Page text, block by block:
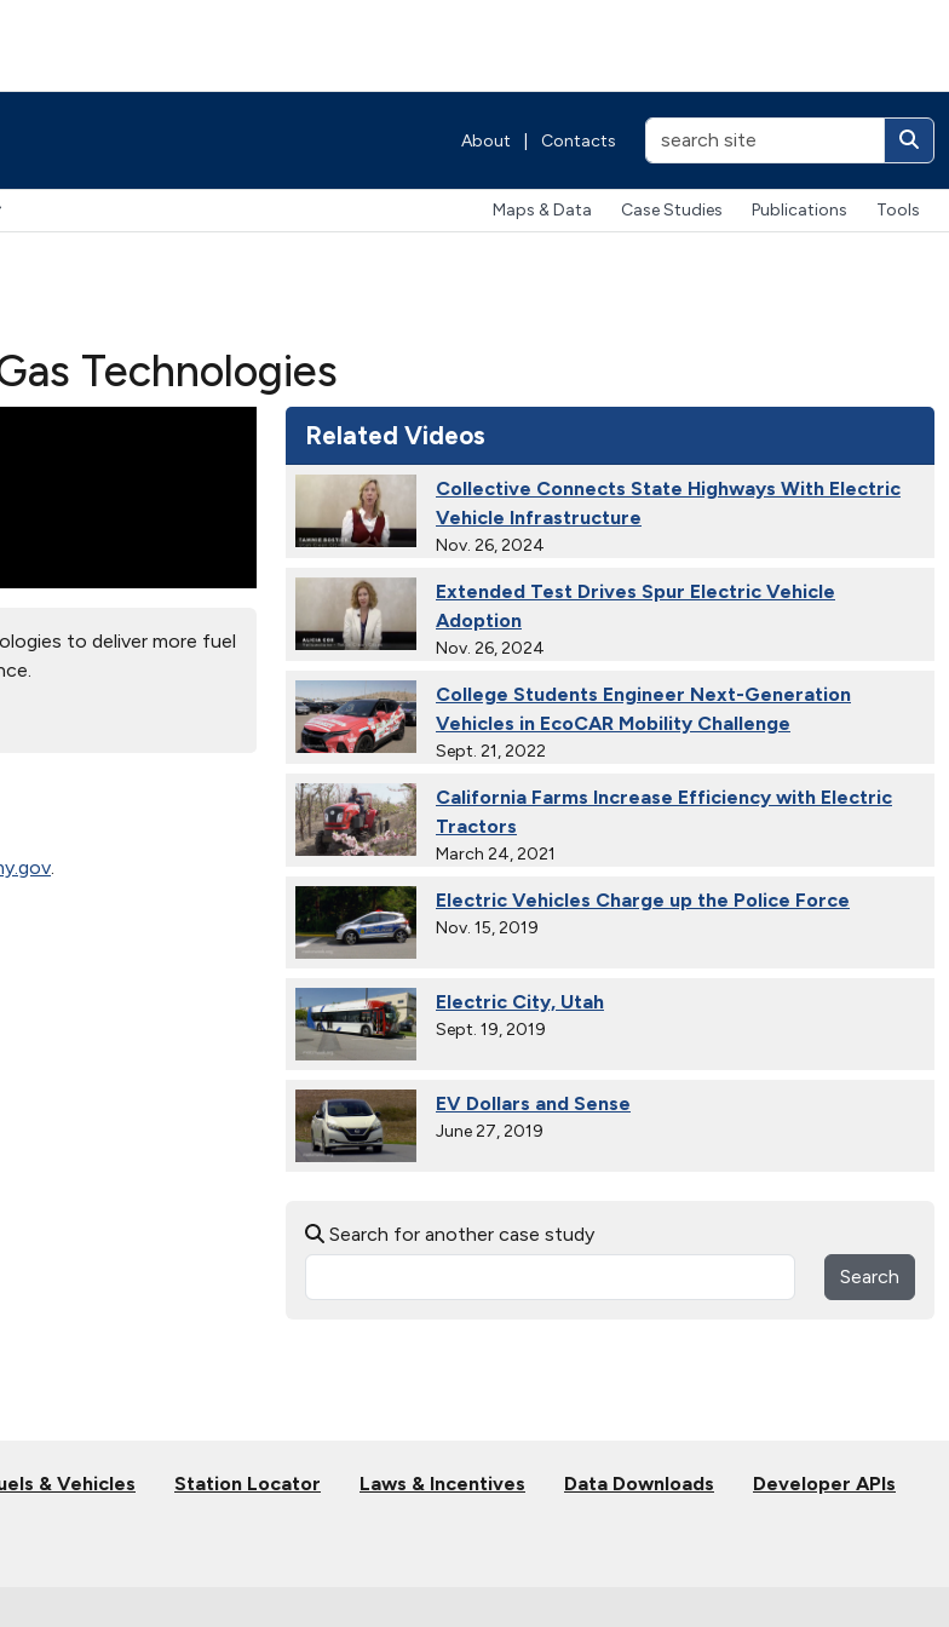
About Contacts
Maps & Data Case Studies Publications Tools
Technologies
to deliver more fuel
Related Videos
Collective Connects State Highways With Electric
Vehicle Infrastructure
Nov. 26, 2024
Extended Test Drives Spur Electric Vehicle
Adoption
Nov. 26, 2024
College Students Engineer Next-Generation
Vehicles in EcoCAR Mobility Challenge
Sept. 21, 2022
California Farms Increase Efficiency with Electric
Tractors
March 24, 2021
Electric Vehicles Charge up the Police Force
Nov. 15, 2019
Electric City, Utah
Sept. 19, 2019
EV Dollars and Sense
June 27, 2019
April 27, 2019
Alternative Fuels Corridor
Search for another case study
Search
& Vehicles Station Locator Laws & Incentives Data Downloads Developer APIs